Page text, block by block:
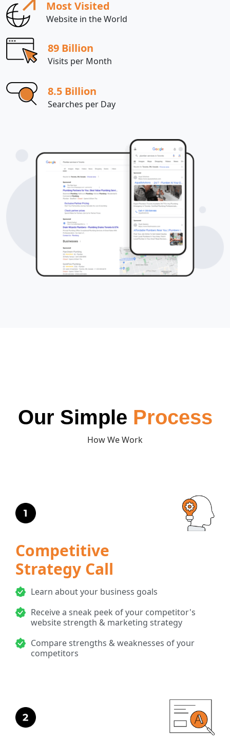
Most Visited
Website in the World
89 Billion
Visits per Month
8.5 Billion
Searches per Day
Our Simple Process
How We Work
Competitive
Strategy Call
Learn about your business goals
Receive a sneak peek of your competitor's
website strength & marketing strategy
Compare strengths & weaknesses of your
competitors